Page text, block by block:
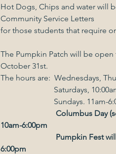
Hot Dogs, Chips and water will
Community Service Letters
for those students that require
The Pumpkin Patch will be
October 31st.
The hours are:  Wednesdays,
Sundays.
Columbus Day
10am-6:00pm
Pumpkin Fest
6:00pm